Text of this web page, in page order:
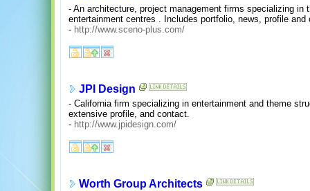
- An architecture, project management firms specializing in
entertainment centres . Includes portfolio, news, profile and
- http://www.sceno-plus.com/
JPI Design
- California firm specializing in entertainment and theme
extensive profile, and contact.
- http://www.jpidesign.com/
Worth Group Architects